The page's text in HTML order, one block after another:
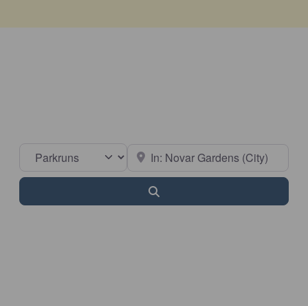
Select search type Near